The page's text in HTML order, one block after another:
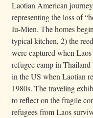
Laotian American
representing the loss of
Iu-Mien. The homes
typical kitchen, 2) the
were captured when
refugee camp in
in the US when Laotian
1980s. The traveling
to reflect on the fragile
refugees from Laos